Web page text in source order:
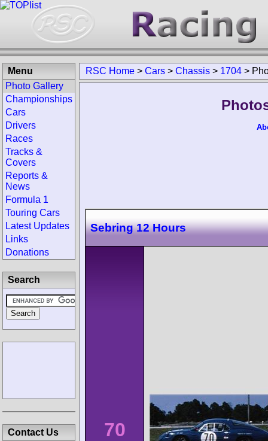
RSC Home > Cars > Chassis > 1704 >
Sebring 12 Hours
70
Menu
Photo Gallery
Championships
Cars
Drivers
Races
Tracks &
Covers
Reports &
News
Formula 1
Touring Cars
Latest Updates
Links
Donations
Search
Contact Us